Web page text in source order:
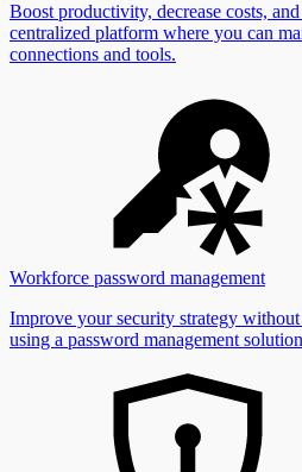
Boost productivity, decrease costs,
centralized platform where you can
connections and tools.
Workforce password management
Improve your security strategy
using a password management